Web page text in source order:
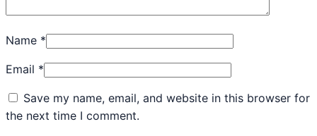
Name *
Email *
Save my name, email, and website in this browser for
the next time I comment.